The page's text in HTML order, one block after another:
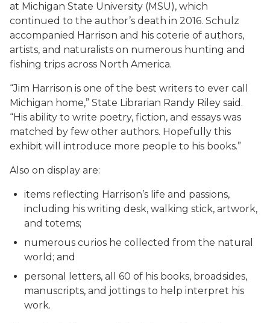
at Michigan State University (MSU), which
continued to the author’s death in 2016. Schulz
accompanied Harrison and his coterie of authors,
artists, and naturalists on numerous hunting and
fishing trips across North America.
“Jim Harrison is one of the best writers to ever call
Michigan home,” State Librarian Randy Riley said.
“His ability to write poetry, fiction, and essays was
matched by few other authors. Hopefully this
exhibit will introduce more people to his books.”
Also on display are:
items reflecting Harrison’s life and passions,
including his writing desk, walking stick, artwork,
and totems;
numerous curios he collected from the natural
world; and
personal letters, all 60 of his books, broadsides,
manuscripts, and jottings to help interpret his
work.